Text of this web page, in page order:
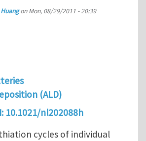
onMon, 08/29/2011 - 20:39
(ALD)
10.1021/nl202088h
cycles of individual